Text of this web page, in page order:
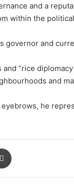
and a
within the
governor and
“rice
and
he